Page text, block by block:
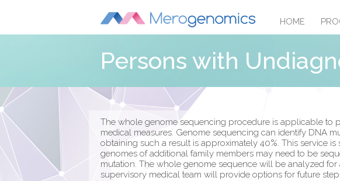
HOME
Persons with
The whole genome sequencing procedure is applicable to
medical measures. Genome sequencing can identify DNA
obtaining such a result is approximately 40%. This service
genomes of additional family members may need to be
mutation. The whole genome sequence will be analyzed
supervisory medical team will provide options for future